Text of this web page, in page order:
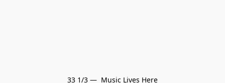
33 1/3 —  Music Lives Here